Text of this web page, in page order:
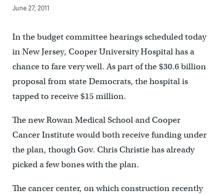
June 27, 2011
In the budget committee hearings scheduled today
in New Jersey, Cooper University Hospital has a
chance to fare very well. As part of the $30.6 billion
proposal from state Democrats, the hospital is
tapped to receive $15 million.
The new Rowan Medical School and Cooper
Cancer Institute would both receive funding under
the plan, though Gov. Chris Christie has already
picked a few bones with the plan.
The cancer center, on which construction recently